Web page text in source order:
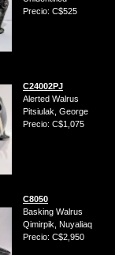
Precio: C$525
C24002PJ
Alerted Walrus
Pitsiulak, George
Precio: C$1,075
C8050
Basking Walrus
Qimirpik, Nuyaliaq
Precio: C$2,950